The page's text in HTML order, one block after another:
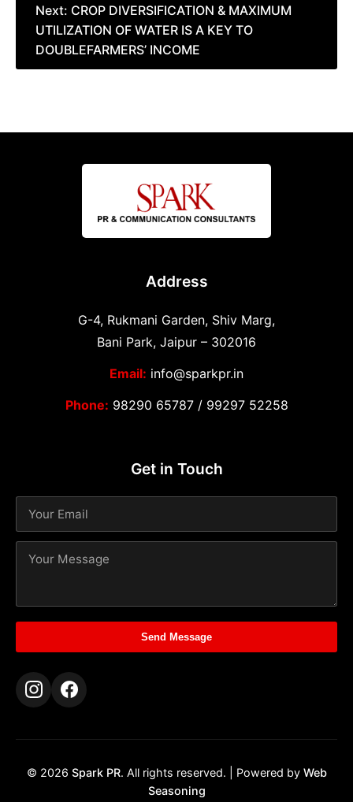
Next: CROP DIVERSIFICATION & MAXIMUM
UTILIZATION OF WATER IS A KEY TO
DOUBLEFARMERS’ INCOME
Address
G-4, Rukmani Garden, Shiv Marg,
Bani Park, Jaipur – 302016
Email: info@sparkpr.in
Phone: 98290 65787/ 99297 52258
Get in Touch
Send Message
© 2026 Spark PR. All rights reserved. | Powered by Web
Seasoning